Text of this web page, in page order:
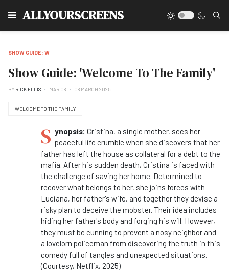
ALLYOURSCREENS
SHOW GUIDE: W
Show Guide: 'Welcome To The Family'
BY RICK ELLIS MAR 08 08 MARCH 2025
WELCOME TO THE FAMILY
S ynopsis: Cristina, a single mother, sees her
peaceful life crumble when she discovers that her
father has left the house as collateral for a debt to the
mafia. After his sudden death, Cristina is faced with
the challenge of saving her home. Determined to
recover what belongs to her, she joins forces with
Luciana, her father's wife, and together they devise a
risky plan to deceive the mobster. Their idea includes
hiding her father's body and forging his will. However,
they must be cunning to prevent a nosy neighbor and
a lovelorn policeman from discovering the truth in this
comedy full of tangles and unexpected situations.
(Courtesy, Netflix, 2025)